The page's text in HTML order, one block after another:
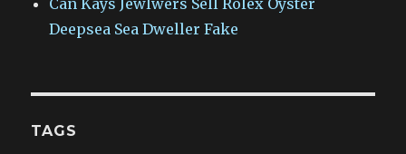
Deepsea Sea Dweller Fake
TAGS